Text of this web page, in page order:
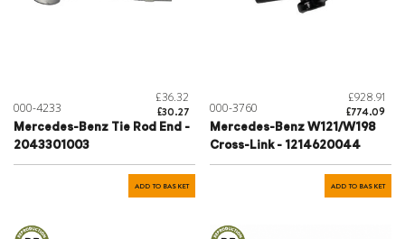
000-4233
£36.32
£30.27
Mercedes-Benz Tie Rod End -
2043301003
ADD TO BASKET
000-3760
£928.91
£774.09
Mercedes-Benz W121/W198
Cross-Link - 1214620044
ADD TO BASKET